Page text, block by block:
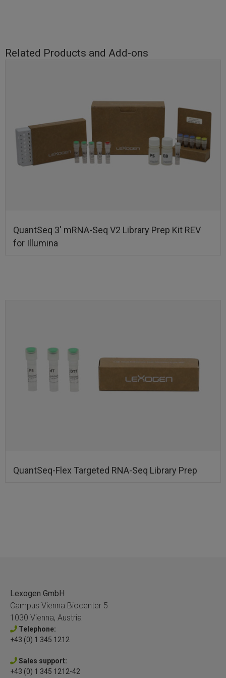
Related Products and Add-ons
QuantSeq 3′ mRNA-Seq V2 Library Prep Kit REV
for Illumina
QuantSeq-Flex Targeted RNA-Seq Library Prep
Lexogen GmbH
Campus Vienna Biocenter 5
1030 Vienna, Austria
Telephone:
+43 (0) 1 345 1212
Sales support:
+43 (0) 1 345 1212-42